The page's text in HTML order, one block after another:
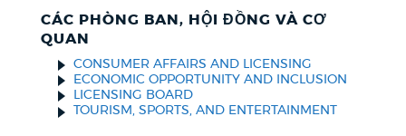
CÁC PHÒNG BAN, HỘI ĐỒNG VÀ CƠ
QUAN
CONSUMER AFFAIRS AND LICENSING
ECONOMIC OPPORTUNITY AND INCLUSION
LICENSING BOARD
TOURISM, SPORTS, AND ENTERTAINMENT